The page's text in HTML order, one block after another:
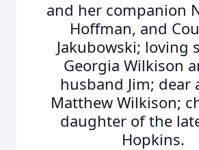
and her companion
Hoffman, and
Jakubowski; loving
Georgia Wilkison
husband Jim; dear
Matthew Wilkison;
daughter of the
Hopkins.